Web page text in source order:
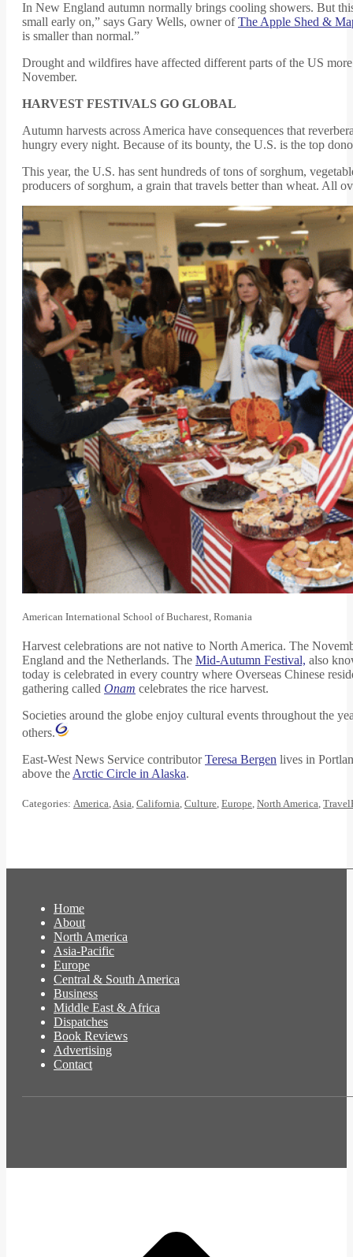
In New England autumn normally brings cooling showers. But
small early on,” says Gary Wells, owner ofThe Apple Shed &
is smaller than normal.”
Drought and wildfires have affected different parts of the US
November.
HARVEST FESTIVALS GO GLOBAL
Autumn harvests across America have consequences that
hungry every night. Because of its bounty, the U.S. is the top
This year, the U.S. has sent hundreds of tons of sorghum,
producers of sorghum, a grain that travels better than wheat. All
American International School of Bucharest, Romania
Harvest celebrations are not native to North America. The
England and the Netherlands. The Mid-Autumn Festival, also
today is celebrated in every country where Overseas Chinese
gathering called Onam celebrates the rice harvest.
Societies around the globe enjoy cultural events throughout the
others.
East-West News Service contributorTeresa Bergen lives in
above the Arctic Circle in Alaska.
Categories: America,Asia, California, Culture, Europe, North America, Travel
Home
About
North America
Asia-Pacific
Europe
Central & South America
Business
Middle East & Africa
Dispatches
Book Reviews
Advertising
Contact